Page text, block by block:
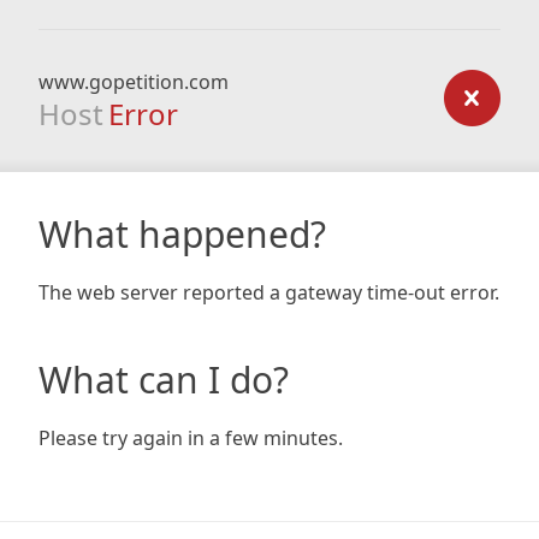
www.gopetition.com
Host Error
What happened?
The web server reported a gateway time-out error.
What can I do?
Please try again in a few minutes.